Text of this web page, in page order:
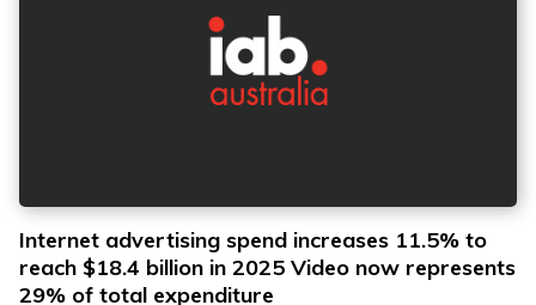
Internet advertising spend increases 11.5% to
reach $18.4 billion in 2025 Video now represents
29% of total expenditure